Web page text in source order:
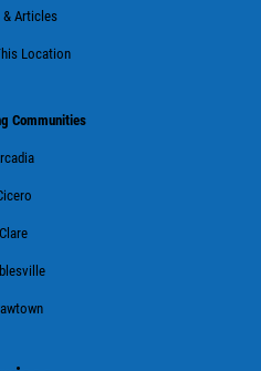
& Articles
Location
Communities
Clare